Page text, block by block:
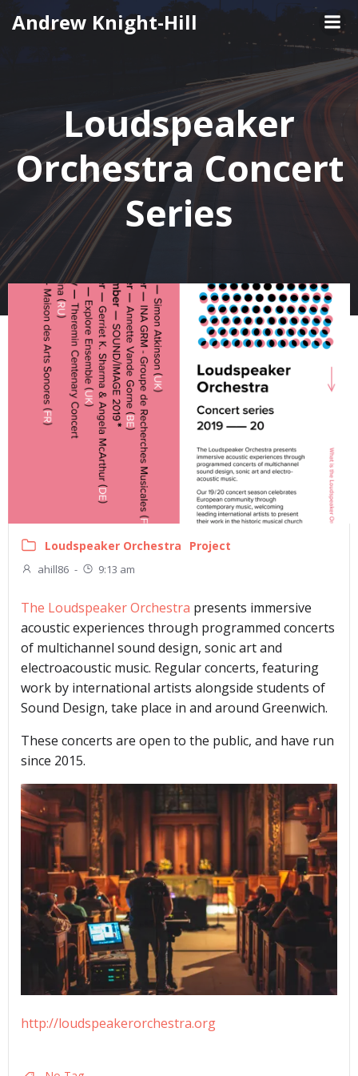
Skip
to
Andrew Knight-Hill
Loudspeaker
Orchestra Concert
Series
Loudspeaker Orchestra Project
ahill86 - 9:13 am
The Loudspeaker Orchestra presents immersive
acoustic experiences through programmed concerts
of multichannel sound design, sonic art and
electroacoustic music. Regular concerts, featuring
work by international artists alongside students of
Sound Design, take place in and around Greenwich.
These concerts are open to the public, and have run
since 2015.
http://loudspeakerorchestra.org